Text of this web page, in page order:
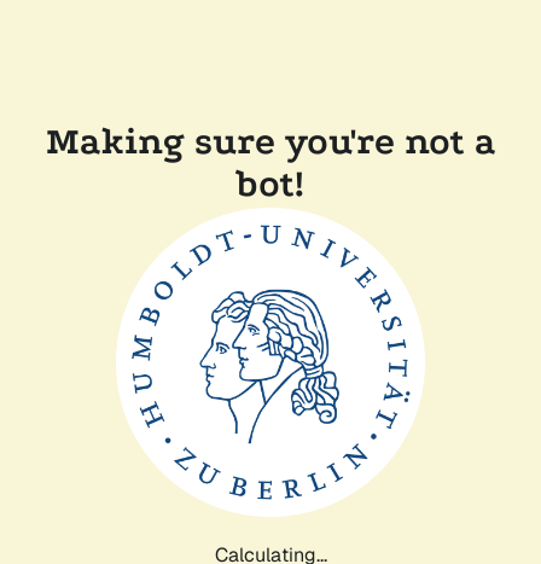
Making sure you're not a
bot!
Calculating...